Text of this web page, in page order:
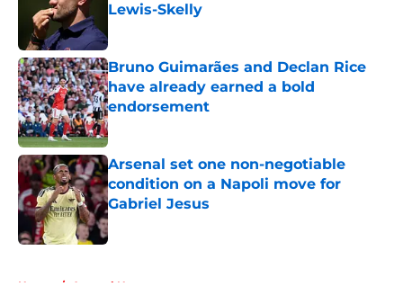
Lewis-Skelly
Bruno Guimarães and Declan Rice
have already earned a bold
endorsement
Published by on Invalid Date
Arsenal set one non-negotiable
condition on a Napoli move for
Gabriel Jesus
Published by on Invalid Date
Home / Arsenal News